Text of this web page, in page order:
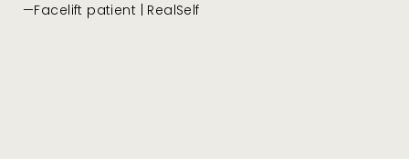
—Facelift patient | RealSelf